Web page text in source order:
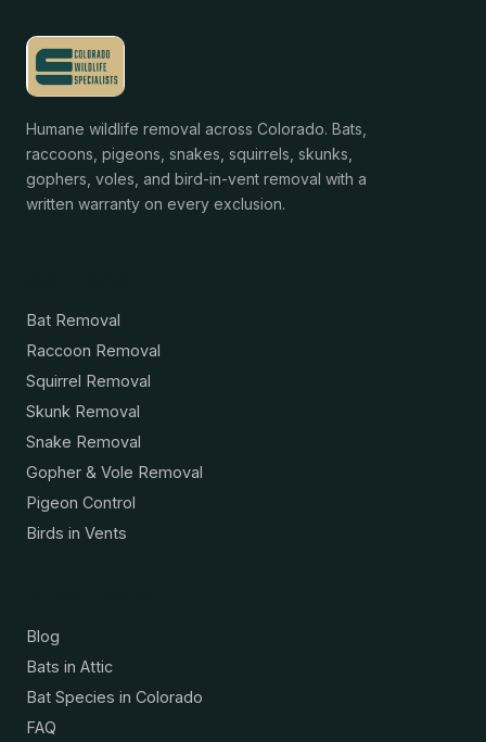
Humane wildlife removal across Colorado. Bats,
raccoons, pigeons, snakes, squirrels, skunks,
gophers, voles, and bird-in-vent removal with a
written warranty on every exclusion.
Bat Removal
Raccoon Removal
Squirrel Removal
Skunk Removal
Snake Removal
Gopher & Vole Removal
Pigeon Control
Birds in Vents
Blog
Bats in Attic
Bat Species in Colorado
FAQ